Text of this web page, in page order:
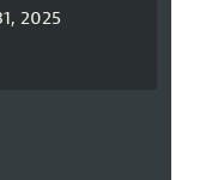
2025